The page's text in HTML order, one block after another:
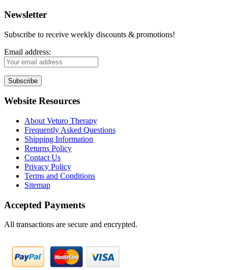
Newsletter
Subscribe to receive weekly discounts & promotions!
Email address:
Website Resources
About Veturo Therapy
Frequently Asked Questions
Shipping Information
Returns Policy
Contact Us
Privacy Policy
Terms and Conditions
Sitemap
Accepted Payments
All transactions are secure and encrypted.